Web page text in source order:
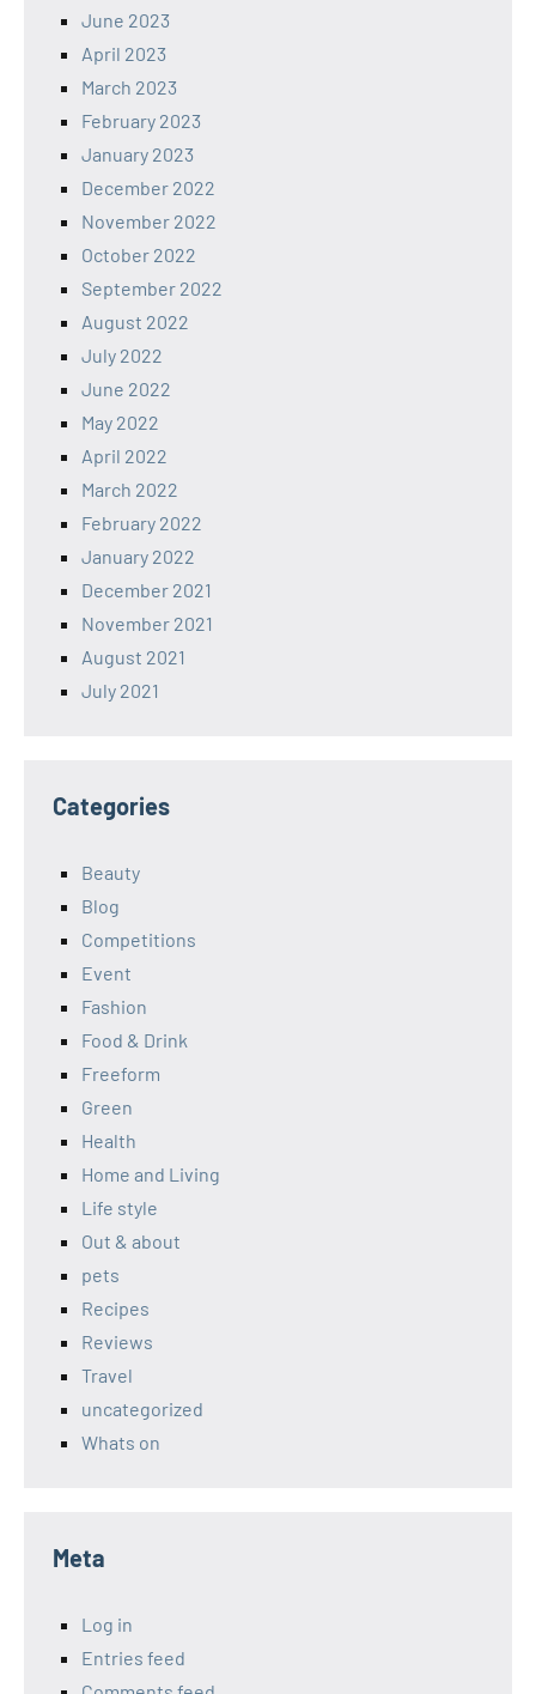
June 2023
April 2023
March 2023
February 2023
January 2023
December 2022
November 2022
October 2022
September 2022
August 2022
July 2022
June 2022
May 2022
April 2022
March 2022
February 2022
January 2022
December 2021
November 2021
August 2021
July 2021
Categories
Beauty
Blog
Competitions
Event
Fashion
Food & Drink
Freeform
Green
Health
Home and Living
Life style
Out & about
pets
Recipes
Reviews
Travel
uncategorized
Whats on
Meta
Log in
Entries feed